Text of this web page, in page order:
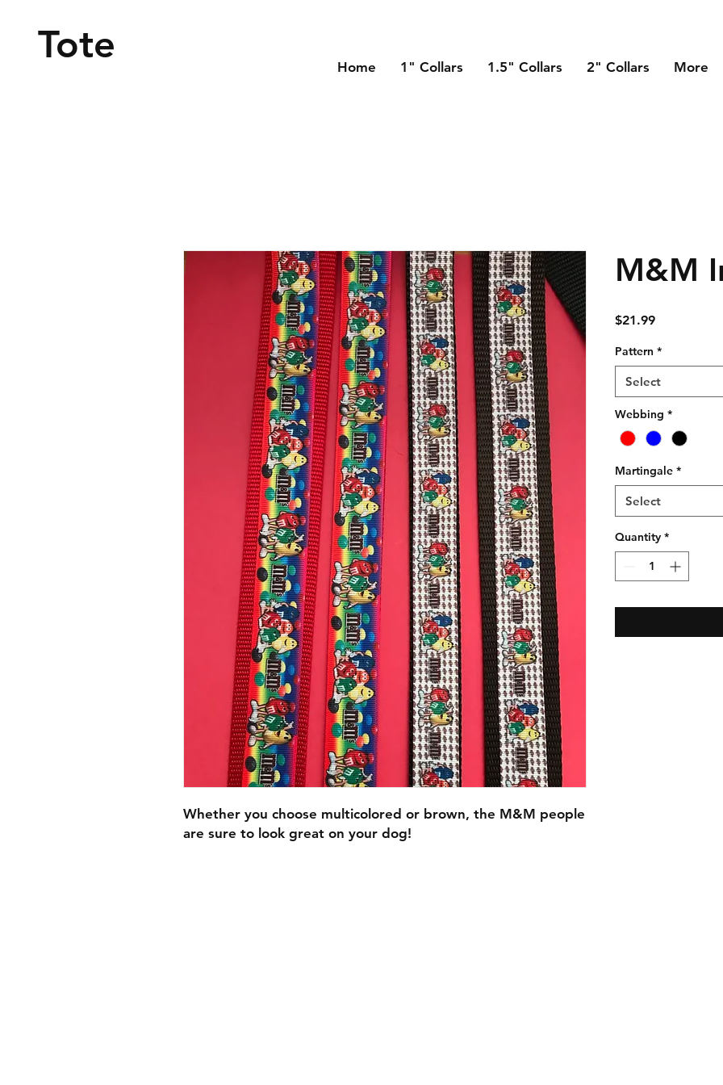
Home 1" Collars 1.5" Collars 2" Collars More
Whether you choose multicolored or brown, the M&M people
are sure to look great on your dog!
M&M
$21.99Price
Pattern *
Select
Webbing *
Martingale *
Select
Quantity *
Tote